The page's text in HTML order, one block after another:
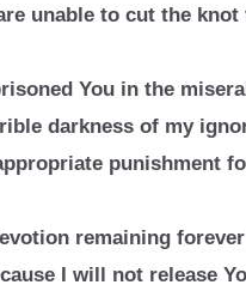
unable to cut the knot
You in the
darkness of my
punishment
remaining
I will not release